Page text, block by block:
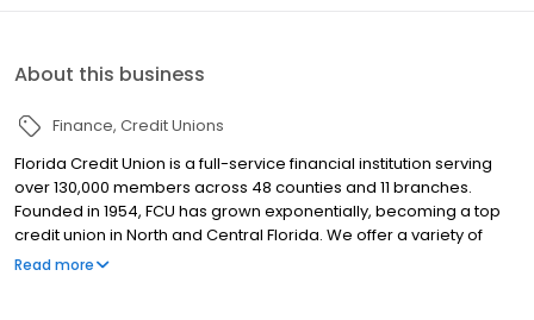
About this business
Finance Credit Unions
Florida Credit Union is a full-service financial institution serving
over 130,000 members across 48 counties and 11 branches.
Founded in 1954, FCU has grown exponentially, becoming a top
credit union in North and Central Florida. We offer a variety of
products for consumers and business alike. Checking and
Read more